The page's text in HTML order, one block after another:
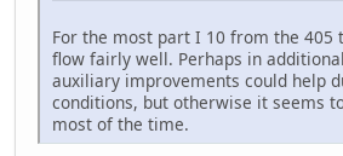
For the most part I 10 from the 405
flow fairly well. Perhaps in
auxiliary improvements could help
conditions, but otherwise it seems
most of the time.